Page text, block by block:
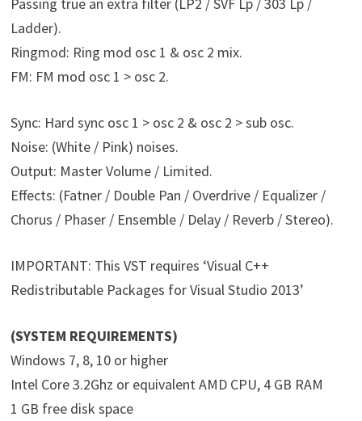
Ladder).
Ringmod: Ring mod osc 1 & osc 2 mix.
FM: FM mod osc 1 > osc 2.
Sync: Hard sync osc 1 > osc 2 & osc 2 > sub osc.
Noise: (White / Pink) noises.
Output: Master Volume / Limited.
Effects: (Fatner / Double Pan / Overdrive / Equalizer /
Chorus / Phaser / Ensemble / Delay / Reverb / Stereo).
IMPORTANT: This VST requires ‘Visual C++
Redistributable Packages for Visual Studio 2013’
(SYSTEM REQUIREMENTS)
Windows 7, 8, 10 or higher
Intel Core 3.2Ghz or equivalent AMD CPU, 4 GB RAM
1 GB free disk space